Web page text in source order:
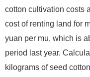
cotton cultivation costs
cost of renting land for
yuan per mu, which is
period last year.
kilograms of seed